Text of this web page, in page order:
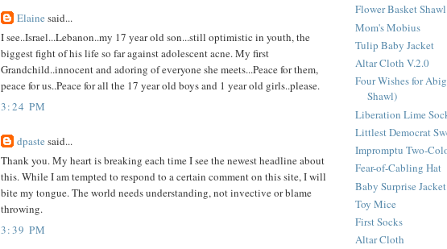
Elaine said...
I see..Israel...Lebanon..my 17 year old son...still optimistic in youth, the
biggest fight of his life so far against adolescent acne. My first
Grandchild..innocent and adoring of everyone she meets...Peace for them,
peace for us..Peace for all the 17 year old boys and 1 year old girls..please.
3:24 PM
dpaste said...
Thank you. My heart is breaking each time I see the newest headline about
this. While I am tempted to respond to a certain comment on this site, I will
bite my tongue. The world needs understanding, not invective or blame
throwing.
3:39 PM
Flower Basket Shawl
Mom's Mobius
Tulip Baby Jacket
Altar Cloth V.2.0
Four Wishes for
Shawl)
Liberation Lime
Littlest Democrat
Impromptu Two-
Fear-of-Cabling Hat
Baby Surprise Jacket
Toy Mice
First Socks
Altar Cloth